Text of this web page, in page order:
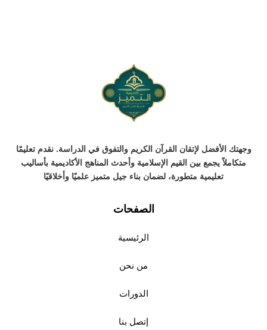
وجهتك الأفضل لإتقان القرآن الكريم والتفوق في الدراسة. نقدم تعليمًا
متكاملاً يجمع بين القيم الإسلامية وأحدث المناهج الأكاديمية بأساليب
تعليمية متطورة، لضمان بناء جيل متميز علميًا وأخلاقيًا
الصفحات
الرئيسية
من نحن
الدورات
إتصل بنا